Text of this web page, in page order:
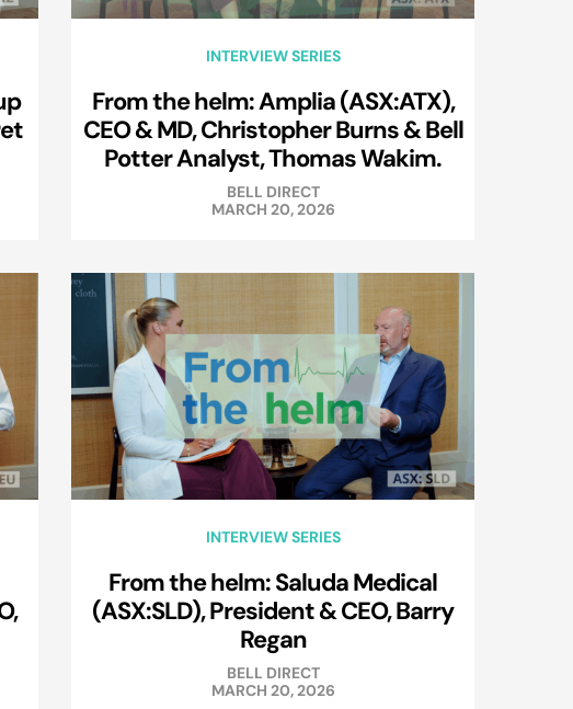
INTERVIEW SERIES
From the helm: Amplia (ASX:ATX),
CEO & MD, Christopher Burns & Bell
Potter Analyst, Thomas Wakim.
BELL DIRECT
MARCH 20, 2026
INTERVIEW SERIES
From the helm: Saluda Medical
(ASX:SLD), President & CEO, Barry
Regan
BELL DIRECT
MARCH 20, 2026